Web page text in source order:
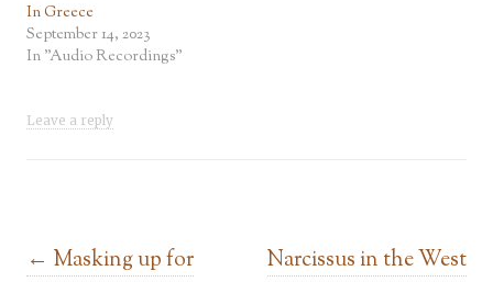
In Greece
September 14, 2023
In "Audio Recordings"
Leave a reply
Post navigation
← Masking up for
Narcissus in the West